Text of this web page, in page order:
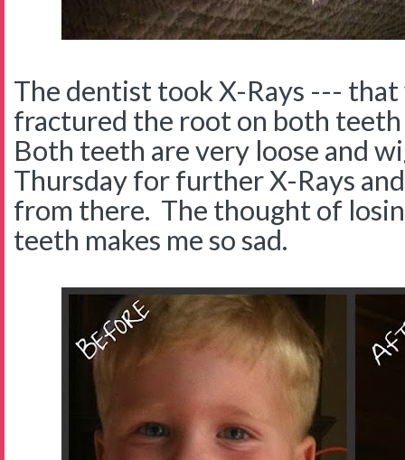
The dentist took X-Rays ---
fractured the root on both
Both teeth are very loose and
Thursday for further X-Rays
from there. The thought of
teeth makes me so sad.